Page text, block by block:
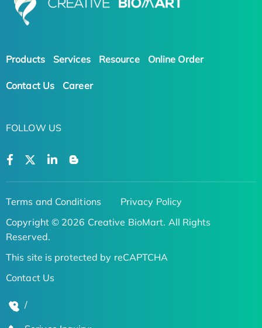
Products Services Resource Online Order
Contact Us Career
FOLLOW US
Terms and Conditions
Privacy Policy
Copyright © 2026 Creative BioMart. All Rights
Reserved.
This site is protected by reCAPTCHA
Contact Us
/